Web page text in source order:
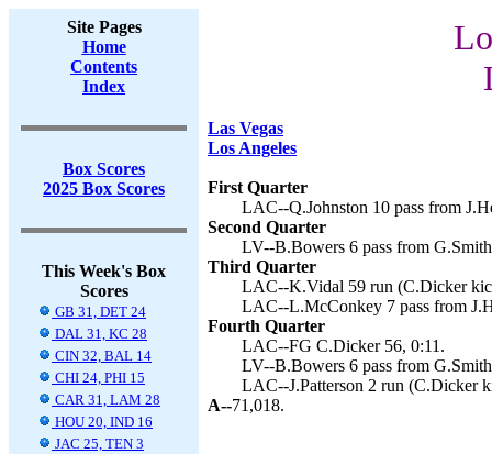
Site Pages
Home
Contents
Index
Box Scores
2025 Box Scores
This Week's Box
Scores
GB 31, DET 24
DAL 31, KC 28
CIN 32, BAL 14
CHI 24, PHI 15
CAR 31, LAM 28
HOU 20, IND 16
JAC 25, TEN 3
Las Vegas
Los Angeles
First Quarter
LAC--Q.Johnston 10 pass from
Second Quarter
LV--B.Bowers 6 pass from
Third Quarter
LAC--K.Vidal 59 run (C.Dicker
LAC--L.McConkey 7 pass from
Fourth Quarter
LAC--FG C.Dicker 56, 0:11.
LV--B.Bowers 6 pass from
LAC--J.Patterson 2 run (C.Dicker
A--71,018.